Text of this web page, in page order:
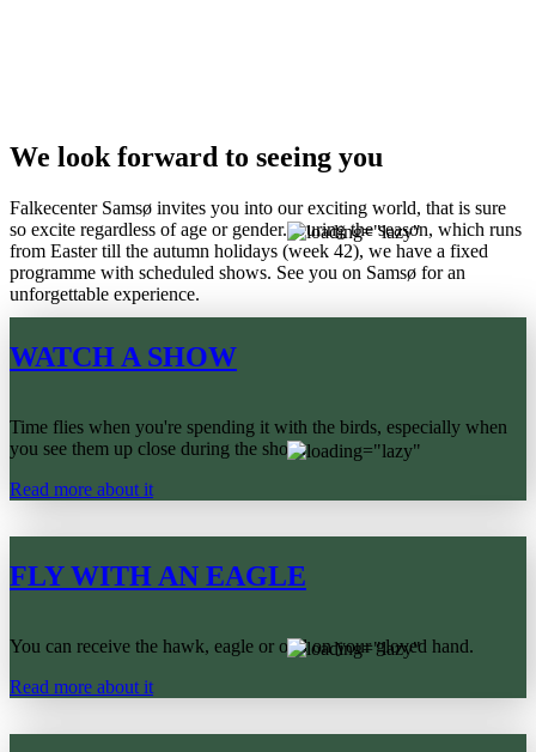
We look forward to seeing you
Falkecenter Samsø invites you into our exciting world, that is sure
so excite regardless of age or gender. During the season, which runs
from Easter till the autumn holidays (week 42), we have a fixed
programme with scheduled shows. See you on Samsø for an
unforgettable experience.
WATCH A SHOW
Time flies when you're spending it with the birds, especially when
you see them up close during the show.
Read more about it
FLY WITH AN EAGLE
You can receive the hawk, eagle or owl on your gloved hand.
Read more about it